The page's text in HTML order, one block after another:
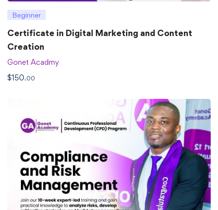
Beginner
Certificate in Digital Marketing and Content
Creation
Gonet Acadmy
$150.00